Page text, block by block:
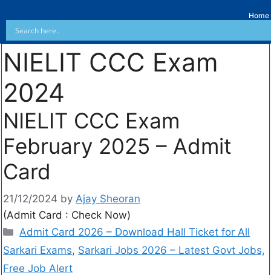
Home
NIELIT CCC Exam
2024
NIELIT CCC Exam
February 2025 – Admit
Card
21/12/2024 by Ajay Sheoran
(Admit Card : Check Now)
Admit Card 2026 – Download Hall Ticket for All
Sarkari Exams, Sarkari Jobs 2026 – Latest Govt Jobs,
Free Job Alert